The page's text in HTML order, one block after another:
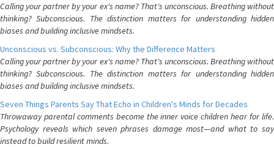
Calling your partner by your ex's name? That's unconscious. Breathing without
thinking? Subconscious. The distinction matters for understanding hidden
biases and building inclusive mindsets.
Unconscious vs. Subconscious: Why the Difference Matters
Calling your partner by your ex's name? That's unconscious. Breathing without
thinking? Subconscious. The distinction matters for understanding hidden
biases and building inclusive mindsets.
Seven Things Parents Say That Echo in Children's Minds for Decades
Throwaway parental comments become the inner voice children hear for life.
Psychology reveals which seven phrases damage most—and what to say
instead to build resilient minds.